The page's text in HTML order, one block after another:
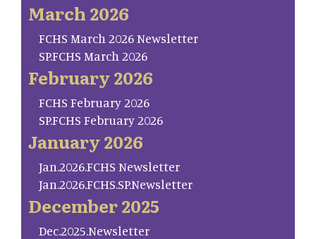
March 2026
FCHS March 2026 Newsletter
SP.FCHS March 2026
February 2026
FCHS February 2026
SP.FCHS February 2026
January 2026
Jan.2026.FCHS Newsletter
Jan.2026.FCHS.SP.Newsletter
December 2025
Dec.2025.Newsletter